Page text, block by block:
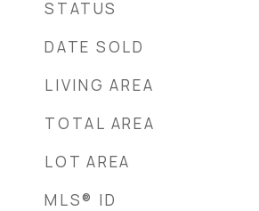
STATUS
DATE SOLD
LIVING AREA
TOTAL AREA
LOT AREA
MLS® ID